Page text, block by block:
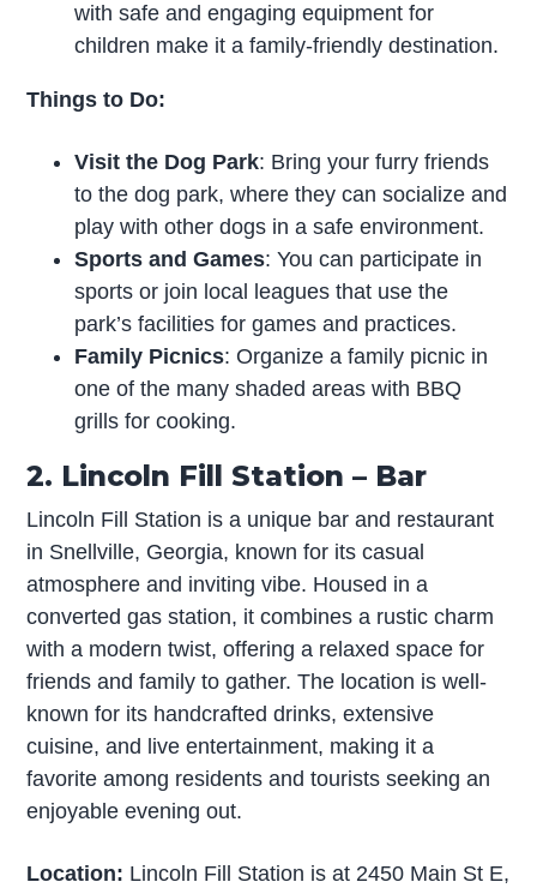
with safe and engaging equipment for
children make it a family-friendly destination.
Things to Do:
Visit the Dog Park: Bring your furry friends
to the dog park, where they can socialize and
play with other dogs in a safe environment.
Sports and Games: You can participate in
sports or join local leagues that use the
park’s facilities for games and practices.
Family Picnics: Organize a family picnic in
one of the many shaded areas with BBQ
grills for cooking.
2. Lincoln Fill Station – Bar
Lincoln Fill Station is a unique bar and restaurant
in Snellville, Georgia, known for its casual
atmosphere and inviting vibe. Housed in a
converted gas station, it combines a rustic charm
with a modern twist, offering a relaxed space for
friends and family to gather. The location is well-
known for its handcrafted drinks, extensive
cuisine, and live entertainment, making it a
favorite among residents and tourists seeking an
enjoyable evening out.
Location: Lincoln Fill Station is at 2450 Main St E,